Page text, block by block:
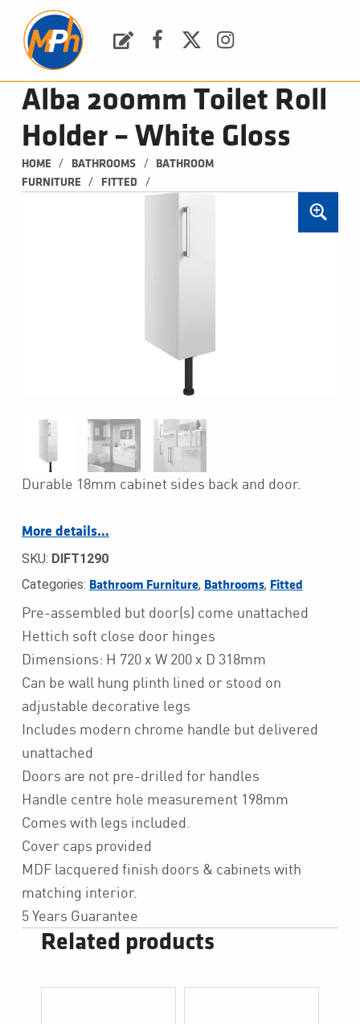
Alba 200mm Toilet Roll
Holder – White Gloss
HOME / BATHROOMS /
BATHROOM
FURNITURE
/ FITTED /
Durable 18mm cabinet sides back and door.
More details…
SKU: DIFT1290
Categories: Bathroom Furniture, Bathrooms, Fitted
Pre-assembled but door(s) come unattached
Hettich soft close door hinges
Dimensions: H 720 x W 200 x D 318mm
Can be wall hung plinth lined or stood on
adjustable decorative legs
Includes modern chrome handle but delivered
unattached
Doors are not pre-drilled for handles
Handle centre hole measurement 198mm
Comes with legs included.
Cover caps provided
MDF lacquered finish doors & cabinets with
matching interior.
5 Years Guarantee
Related products